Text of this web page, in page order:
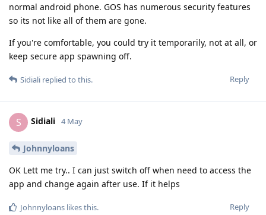
normal android phone. GOS has numerous security features
so its not like all of them are gone.
If you're comfortable, you could try it temporarily, not at all, or
keep secure app spawning off.
Reply
Sidiali replied to this.
S Sidiali 4 May
Johnnyloans
OK Lett me try.. I can just switch off when need to access the
app and change again after use. If it helps
Reply
Johnnyloans likes this.